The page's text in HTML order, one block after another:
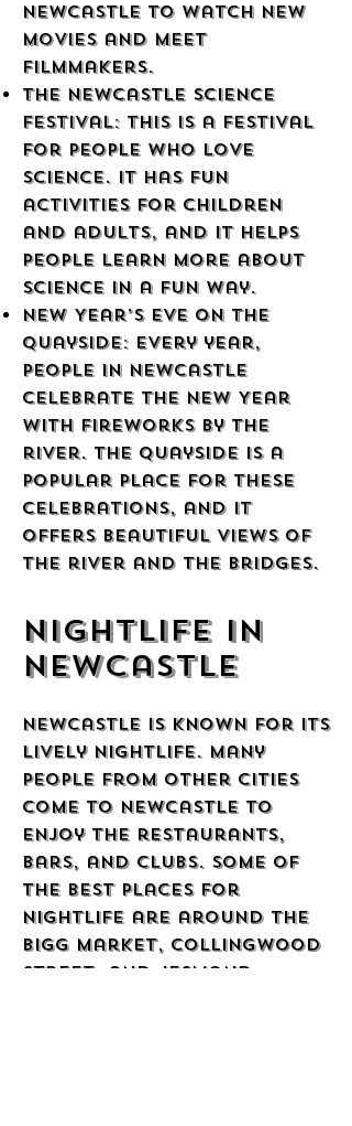
Newcastle to watch new
movies and meet
filmmakers.
The Newcastle Science
Festival: This is a festival
for people who love
science. It has fun
activities for children
and adults, and it helps
people learn more about
science in a fun way.
New Year’s Eve on the
Quayside: Every year,
people in Newcastle
celebrate the New Year
with fireworks by the
river. The Quayside is a
popular place for these
celebrations, and it
offers beautiful views of
the river and the bridges.
Nightlife in
Newcastle
Newcastle is known for its
lively nightlife. Many
people from other cities
come to Newcastle to
enjoy the restaurants,
bars, and clubs. Some of
the best places for
nightlife are around the
Bigg Market, Collingwood
Street, and Jesmond.